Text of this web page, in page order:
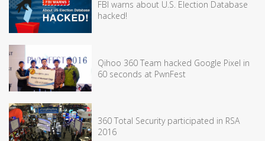
FBI warns about U.S. Election Database
hacked!
Qihoo 360 Team hacked Google Pixel in
60 seconds at PwnFest
360 Total Security participated in RSA
2016